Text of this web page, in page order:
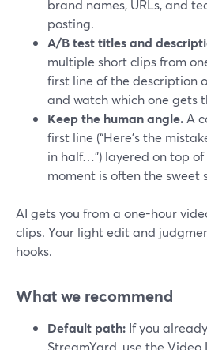
brand names, URLs, and
posting.
A/B test titles and
multiple short clips from
first line of the description
and watch which one gets
Keep the human angle. A
first line (“Here’s the
in half…”) layered on top
moment is often the sweet
AI gets you from a one-hour
clips. Your light edit and
hooks.
What we recommend
Default path: If you
StreamYard, use the